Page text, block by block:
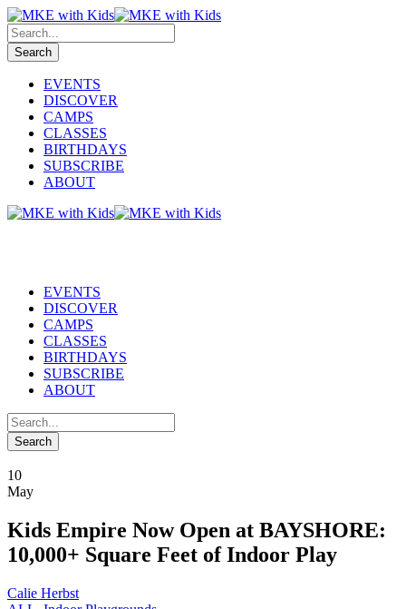
EVENTS
DISCOVER
CAMPS
CLASSES
BIRTHDAYS
SUBSCRIBE
ABOUT
EVENTS
DISCOVER
CAMPS
CLASSES
BIRTHDAYS
SUBSCRIBE
ABOUT
10
May
Kids Empire Now Open at BAYSHORE:
10,000+ Square Feet of Indoor Play
Calie Herbst